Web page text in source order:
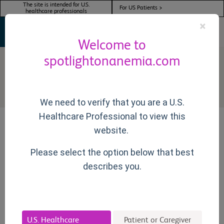
The site is intended for U.S.
healthcare professionals
For US Patients >
Active Treatments
ON THIS PAGE
Many patients with MDS become transfusion-dependent,
×
Welcome to
spotlightonanemia.com
We need to verify that you are a U.S.
Healthcare Professional to view this
website.
Please select the option below that best
describes you.
U.S. Healthcare
Patient or Caregiver